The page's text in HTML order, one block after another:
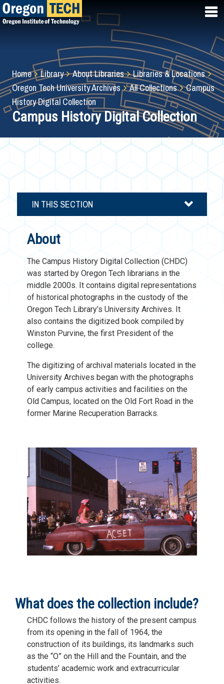
Skip
to
Breadcrumb
Home Library About Libraries
Libraries & Locations
Oregon Tech University Archives
All Collections
Campus
History Digital Collection
Campus History Digital Collection
IN THIS SECTION
About
The Campus History Digital Collection (CHDC)
was started by Oregon Tech librarians in the
middle 2000s. It contains digital representations
of historical photographs in the custody of the
Oregon Tech Library’s University Archives. It
also contains the digitized book compiled by
Winston Purvine, the first President of the
college.
The digitizing of archival materials located in the
University Archives began with the photographs
of early campus activities and facilities on the
Old Campus, located on the Old Fort Road in the
former Marine Recuperation Barracks.
What does the collection include?
CHDC follows the history of the present campus
from its opening in the fall of 1964, the
construction of its buildings, its landmarks such
as the “O” on the Hill and the Fountain, and the
students’ academic work and extracurricular
activities.